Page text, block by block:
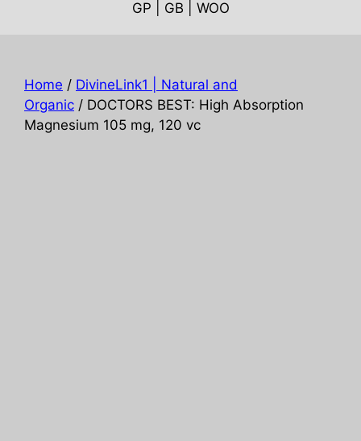
GP | GB | WOO
Home / DivineLink1 | Natural and
Organic / DOCTORS BEST: High Absorption
Magnesium 105 mg, 120 vc